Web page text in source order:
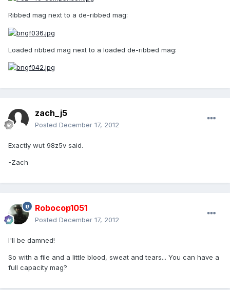
Ribbed mag next to a de-ribbed mag:
Loaded ribbed mag next to a loaded de-ribbed mag:
zach_j5
Posted December 17, 2012
Exactly wut 98z5v said.
-Zach
Robocop1051
Posted December 17, 2012
I'll be damned!
So with a file and a little blood, sweat and tears... You can have a
full capacity mag?